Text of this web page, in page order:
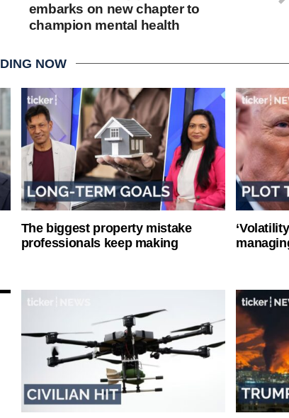
embarks on new chapter to
champion mental health
NOW
The biggest property mistake
professionals keep making